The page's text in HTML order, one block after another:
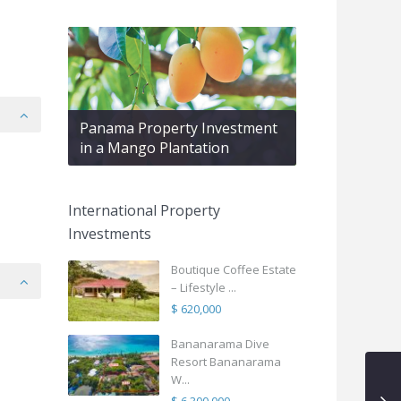
Panama Property Investment
in a Mango Plantation
International Property
Investments
Boutique Coffee Estate
– Lifestyle ...
$ 620,000
Bananarama Dive
Resort Bananarama
W...